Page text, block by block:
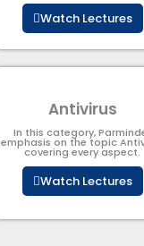
Watch Lectures
Antivirus
In this category,
emphasis on the topic
covering every aspect.
Watch Lectures